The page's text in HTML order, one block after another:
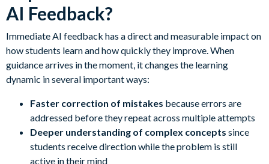
AI Feedback?
Immediate AI feedback has a direct and measurable impact on
how students learn and how quickly they improve. When
guidance arrives in the moment, it changes the learning
dynamic in several important ways:
Faster correction of mistakes because errors are
addressed before they repeat across multiple attempts
Deeper understanding of complex concepts since
students receive direction while the problem is still
active in their mind